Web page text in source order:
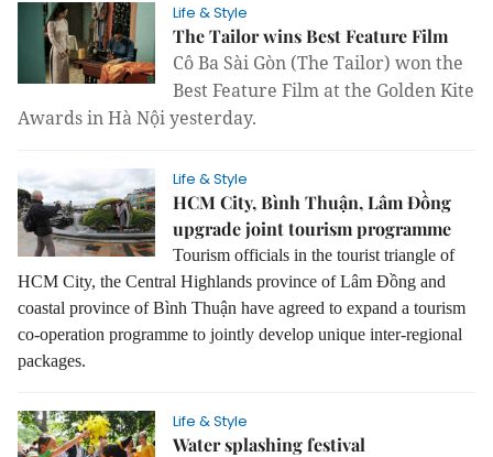
Life & Style
The Tailor wins Best Feature Film
Cô Ba Sài Gòn (The Tailor) won the
Best Feature Film at the Golden Kite
Awards in Hà Nội yesterday.
Life & Style
HCM City, Bình Thuận, Lâm Đồng
upgrade joint tourism programme
Tourism officials in the tourist triangle of
HCM City, the Central Highlands province of Lâm Đồng and
coastal province of Bình Thuận have agreed to expand a tourism
co-operation programme to jointly develop unique inter-regional
packages.
Life & Style
Water splashing festival